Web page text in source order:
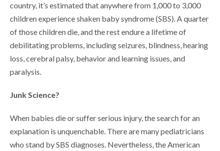
country, it’s estimated that anywhere from 1,000 to 3,000
children experience shaken baby syndrome (SBS). A quarter
of those children die, and the rest endure a lifetime of
debilitating problems, including seizures, blindness, hearing
loss, cerebral palsy, behavior and learning issues, and
paralysis.
Junk Science?
When babies die or suffer serious injury, the search for an
explanation is unquenchable. There are many pediatricians
who stand by SBS diagnoses. Nevertheless, the American